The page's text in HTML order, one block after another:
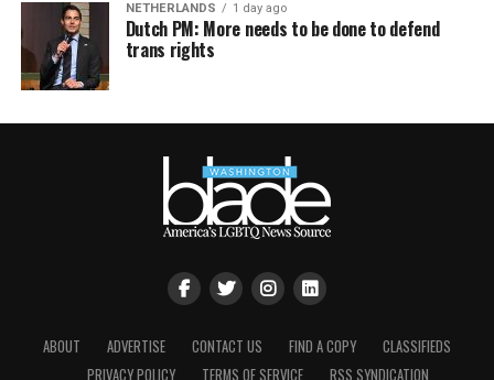
NETHERLANDS 1 day ago
Dutch PM: More needs to be done to defend
trans rights
ABOUT ADVERTISE CONTACT US FIND A COPY
CLASSIFIEDS
PRIVACY POLICY
TERMS OF SERVICE RSS SYNDICATION